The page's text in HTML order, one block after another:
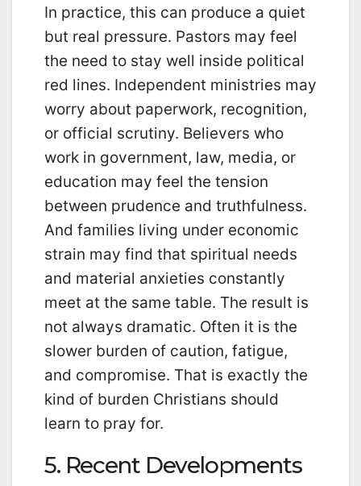
In practice, this can produce a quiet
but real pressure. Pastors may feel
the need to stay well inside political
red lines. Independent ministries may
worry about paperwork, recognition,
or official scrutiny. Believers who
work in government, law, media, or
education may feel the tension
between prudence and truthfulness.
And families living under economic
strain may find that spiritual needs
and material anxieties constantly
meet at the same table. The result is
not always dramatic. Often it is the
slower burden of caution, fatigue,
and compromise. That is exactly the
kind of burden Christians should
learn to pray for.
5. Recent Developments